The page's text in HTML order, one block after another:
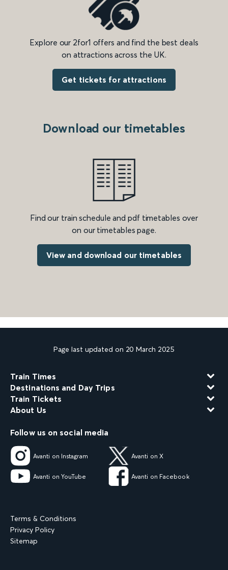
Explore our 2for1 offers and find the best deals
on attractions across the UK.
Get tickets for attractions
Download our timetables
Find our train schedule and pdf timetables over
on our timetables page.
View and download our timetables
Page last updated on 20 March 2025
Train Times
Destinations and Day Trips
Train Tickets
About Us
Follow us on social media
Avanti on Instagram Avanti on X
Avanti on YouTube Avanti on Facebook
Terms & Conditions
Privacy Policy
Sitemap